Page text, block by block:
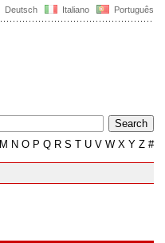
Deutsch Italiano Português
M N O P Q R S T U V W X Y Z #